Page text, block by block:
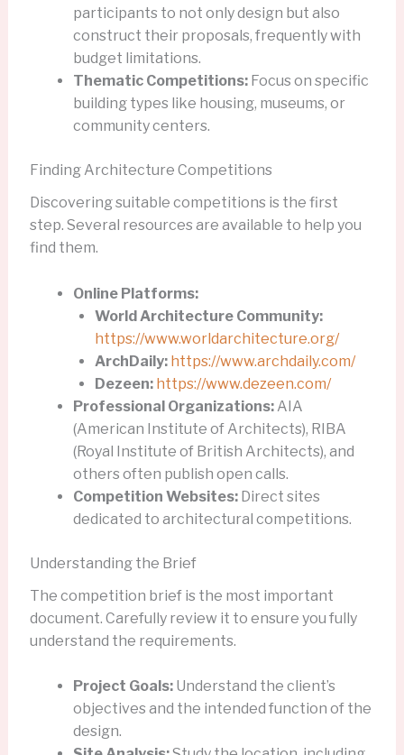
participants to not only design but also
construct their proposals, frequently with
budget limitations.
Thematic Competitions:Focus on specific
building types like housing, museums, or
community centers.
Finding Architecture Competitions
Discovering suitable competitions is the first
step. Several resources are available to help you
find them.
Online Platforms:
World Architecture Community:
https://www.worldarchitecture.org/
ArchDaily: https://www.archdaily.com/
Dezeen: https://www.dezeen.com/
Professional Organizations:AIA
(American Institute of Architects), RIBA
(Royal Institute of British Architects), and
others often publish open calls.
Competition Websites:Direct sites
dedicated to architectural competitions.
Understanding the Brief
The competition brief is the most important
document. Carefully review it to ensure you fully
understand the requirements.
Project Goals:Understand the client’s
objectives and the intended function of the
design.